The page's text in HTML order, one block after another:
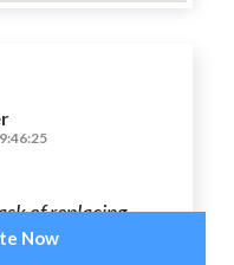
of replacing
exhaust fans,
Now